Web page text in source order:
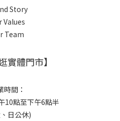
Story
Values
Team
實體門市】
時間：
10點至下午6點半
日公休)